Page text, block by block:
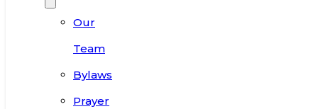
Our
Team
Bylaws
Prayer